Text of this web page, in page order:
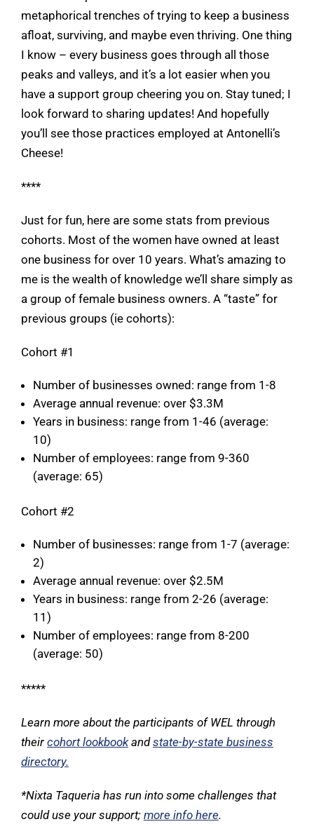
metaphorical trenches of trying to keep a business
afloat, surviving, and maybe even thriving. One thing
I know – every business goes through all those
peaks and valleys, and it’s a lot easier when you
have a support group cheering you on. Stay tuned; I
look forward to sharing updates! And hopefully
you’ll see those practices employed at Antonelli’s
Cheese!
****
Just for fun, here are some stats from previous
cohorts. Most of the women have owned at least
one business for over 10 years. What’s amazing to
me is the wealth of knowledge we’ll share simply as
a group of female business owners. A “taste” for
previous groups (ie cohorts):
Cohort #1
Number of businesses owned: range from 1-8
Average annual revenue: over $3.3M
Years in business: range from 1-46 (average:
10)
Number of employees: range from 9-360
(average: 65)
Cohort #2
Number of businesses: range from 1-7 (average:
2)
Average annual revenue: over $2.5M
Years in business: range from 2-26 (average:
11)
Number of employees: range from 8-200
(average: 50)
*****
Learn more about the participants of WEL through
their cohort lookbookandstate-by-state business
directory.
*Nixta Taqueria has run into some challenges that
could use your support; more info here.